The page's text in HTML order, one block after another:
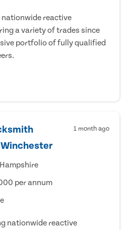
nationwide reactive
a variety of trades since
portfolio of fully qualified
1 month ago
per annum
nationwide reactive